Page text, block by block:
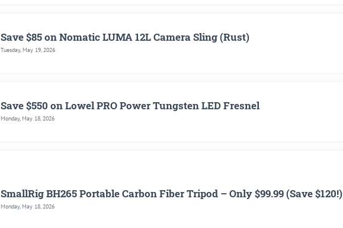
Save $85 on Nomatic LUMA 12L Camera Sling (Rust)
Tuesday, May 19, 2026
Save $550 on Lowel PRO Power Tungsten LED Fresnel
Monday, May 18, 2026
SmallRig BH265 Portable Carbon Fiber Tripod – Only $99.99 (Save $120!)
Monday, May 18, 2026